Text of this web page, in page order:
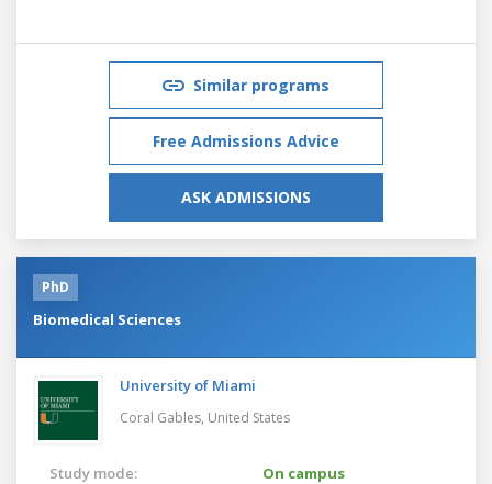
Similar programs
Free Admissions Advice
ASK ADMISSIONS
PhD
Biomedical Sciences
University of Miami
Coral Gables, United States
Study mode:
On campus